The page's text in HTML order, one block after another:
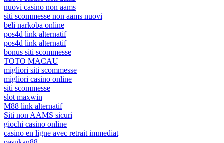
nuovi casino non aams
siti scommesse non aams nuovi
beli narkoba online
pos4d link alternatif
pos4d link alternatif
bonus siti scommesse
TOTO MACAU
migliori siti scommesse
migliori casino online
siti scommesse
slot maxwin
M88 link alternatif
Siti non AAMS sicuri
giochi casino online
casino en ligne avec retrait immediat